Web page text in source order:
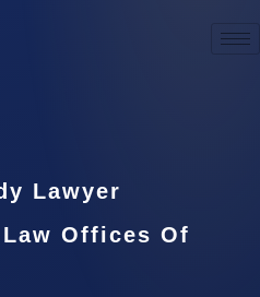
Lawyer
Offices Of